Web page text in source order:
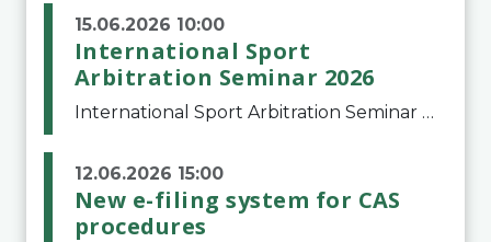
15.06.2026 10:00
International Sport
Arbitration Seminar 2026
International Sport Arbitration Seminar 2026The Court of Arbitration for Sport and the Swiss Bar Association are pleased to announce the 10th edition of the International Sport Arbitration seminar, which will take place on 25 and 26 September 2026 at the
12.06.2026 15:00
New e-filing system for CAS
procedures